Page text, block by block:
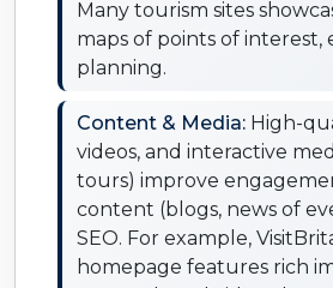
Many tourism sites
maps of points of interest,
planning.
Content & Media: High-
videos, and interactive
tours) improve
content (blogs, news of
SEO. For example,
homepage features rich